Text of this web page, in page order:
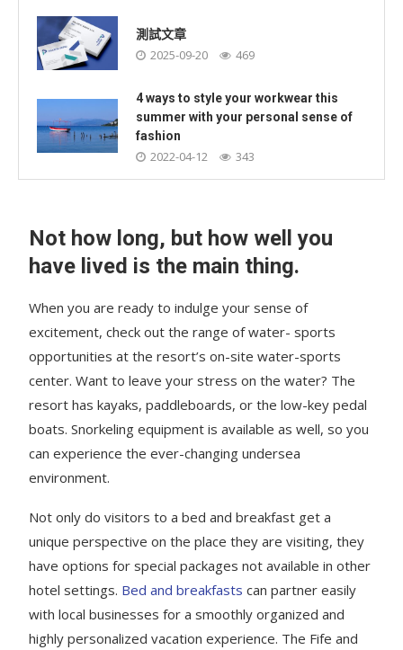
測試文章
2025-09-20 469
4 ways to style your workwear this
summer with your personal sense of
fashion
2022-04-12 343
Not how long, but how well you
have lived is the main thing.
When you are ready to indulge your sense of
excitement, check out the range of water- sports
opportunities at the resort’s on-site water-sports
center. Want to leave your stress on the water? The
resort has kayaks, paddleboards, or the low-key pedal
boats. Snorkeling equipment is available as well, so you
can experience the ever-changing undersea
environment.
Not only do visitors to a bed and breakfast get a
unique perspective on the place they are visiting, they
have options for special packages not available in other
hotel settings. Bed and breakfasts can partner easily
with local businesses for a smoothly organized and
highly personalized vacation experience. The Fife and